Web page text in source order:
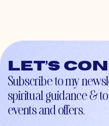
Let’s
Subscribe to my
spiritual guidance &
events and offers.